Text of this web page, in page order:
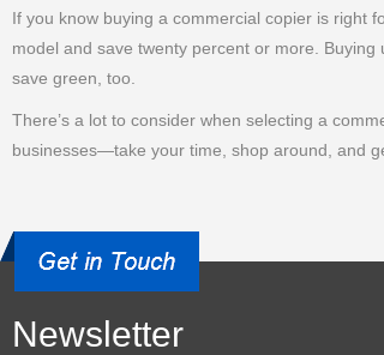
If you know buying a commercial copier is right
model and save twenty percent or more.
save green, too.
There’s a lot to consider when selecting a
businesses—take your time, shop around, and
Newsletter